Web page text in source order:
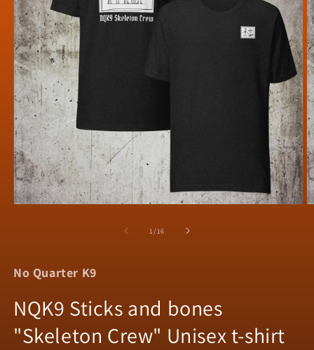
1 /of
16
No Quarter K9
NQK9 Sticks and bones
"Skeleton Crew" Unisex t-shirt